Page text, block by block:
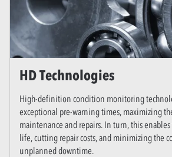
HD Technologies
High-definition condition monitoring
exceptional pre-warning times, maximizing
maintenance and repairs. In turn, this
life, cutting repair costs, and minimizing the
unplanned downtime.